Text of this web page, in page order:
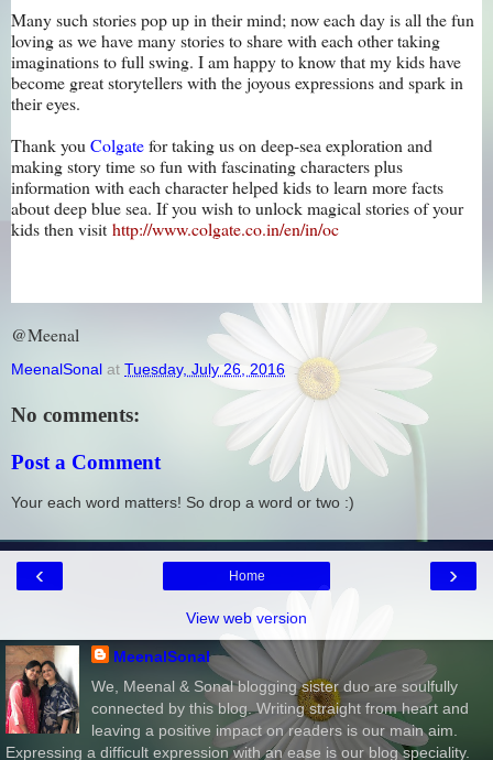
Many such stories pop up in their mind; now each day is all the fun
loving as we have many stories to share with each other taking
imaginations to full swing. I am happy to know that my kids have
become great storytellers with the joyous expressions and spark in
their eyes.
Thank you Colgatefor taking us on deep-sea exploration and
making story time so fun with fascinating characters plus
information with each character helped kids to learn more facts
about deep blue sea. If you wish to unlock magical stories of your
kids then visit http://www.colgate.co.in/en/in/oc
@Meenal
MeenalSonal at Tuesday, July 26, 2016
No comments:
Post a Comment
Your each word matters! So drop a word or two :)
‹ ›
Home
View web version
MeenalSonal
We, Meenal & Sonal blogging sister duo are soulfully
connected by this blog. Writing straight from heart and
leaving a positive impact on readers is our main aim.
Expressing a difficult expression with an ease is our blog speciality.